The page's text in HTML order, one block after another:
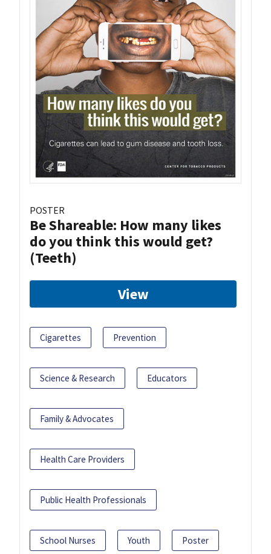
POSTER
Be Shareable: How many likes
do you think this would get?
(Teeth)
View
Cigarettes Prevention
Science & Research Educators
Family & Advocates
Health Care Providers
Public Health Professionals
School Nurses Youth Poster